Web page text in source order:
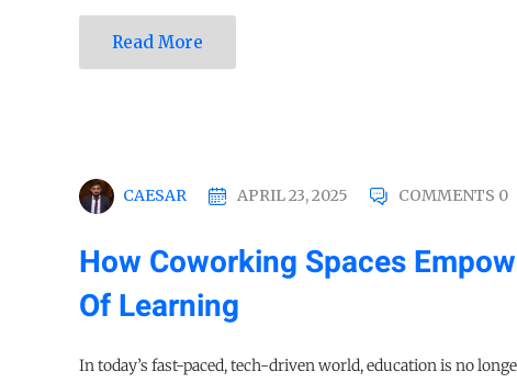
Read More
CAESAR APRIL 23, 2025 COMMENTS 0
How Coworking Spaces
Of Learning
In today’s fast-paced, tech-driven world, education is no